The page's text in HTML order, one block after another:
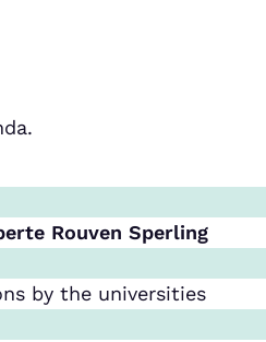
Rouven Sperling
by the universities